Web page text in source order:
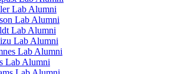
Lab Alumni
Lab Alumni
Lab Alumni
Lab Alumni
Lab Alumni
Lab Alumni